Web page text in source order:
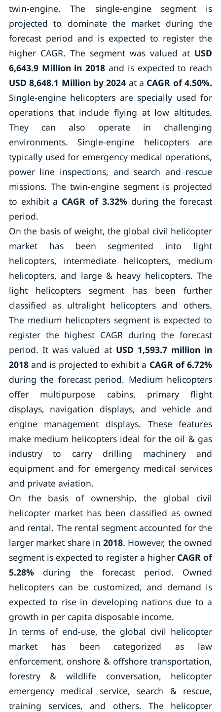
twin-engine. The single-engine segment is
projected to dominate the market during the
forecast period and is expected to register the
higher CAGR. The segment was valued at USD
6,643.9 Million in 2018 and is expected to reach
USD 8,648.1 Million by 2024 at a CAGR of 4.50%.
Single-engine helicopters are specially used for
operations that include flying at low altitudes.
They can also operate in challenging
environments. Single-engine helicopters are
typically used for emergency medical operations,
power line inspections, and search and rescue
missions. The twin-engine segment is projected
to exhibit a CAGR of 3.32%during the forecast
period.
On the basis of weight, the global civil helicopter
market has been segmented into light
helicopters, intermediate helicopters, medium
helicopters, and large & heavy helicopters. The
light helicopters segment has been further
classified as ultralight helicopters and others.
The medium helicopters segment is expected to
register the highest CAGR during the forecast
period. It was valued at USD 1,593.7 million in
2018and is projected to exhibit a CAGR of 6.72%
during the forecast period. Medium helicopters
offer multipurpose cabins, primary flight
displays, navigation displays, and vehicle and
engine management displays. These features
make medium helicopters ideal for the oil & gas
industry to carry drilling machinery and
equipment and for emergency medical services
and private aviation.
On the basis of ownership, the global civil
helicopter market has been classified as owned
and rental. The rental segment accounted for the
larger market share in2018. However, the owned
segment is expected to register a higher CAGR of
5.28%during the forecast period. Owned
helicopters can be customized, and demand is
expected to rise in developing nations due to a
growth in per capita disposable income.
In terms of end-use, the global civil helicopter
market has been categorized as law
enforcement, onshore & offshore transportation,
forestry & wildlife conversation, helicopter
emergency medical service, search & rescue,
training services, and others. The helicopter